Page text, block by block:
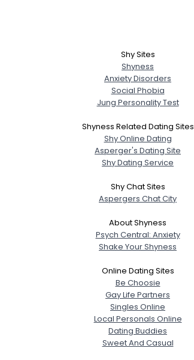
Shy Sites
Shyness
Anxiety Disorders
Social Phobia
Jung Personality Test
Shyness Related Dating Sites
Shy Online Dating
Asperger's Dating Site
Shy Dating Service
Shy Chat Sites
Aspergers Chat City
About Shyness
Psych Central: Anxiety
Shake Your Shyness
Online Dating Sites
Be Choosie
Gay Life Partners
Singles Online
Local Personals Online
Dating Buddies
Sweet And Casual